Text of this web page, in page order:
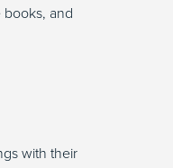
books, and
s with their